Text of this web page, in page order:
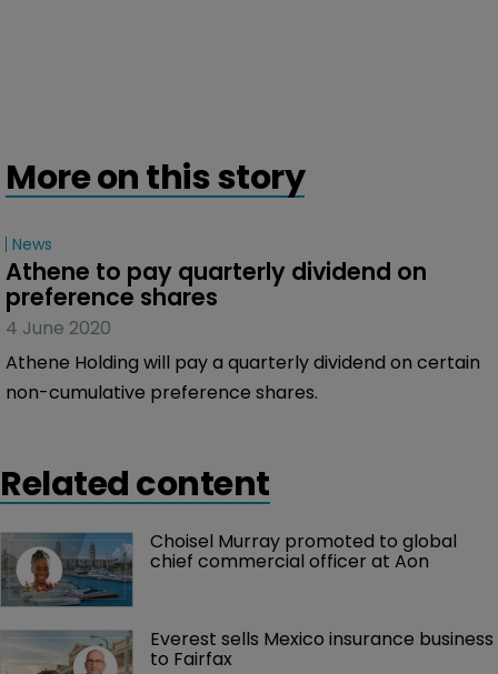
More on this story
News
Athene to pay quarterly dividend on
preference shares
4 June 2020
Athene Holding will pay a quarterly dividend on certain
non-cumulative preference shares.
Related content
Choisel Murray promoted to global
chief commercial officer at Aon
Everest sells Mexico insurance business
to Fairfax